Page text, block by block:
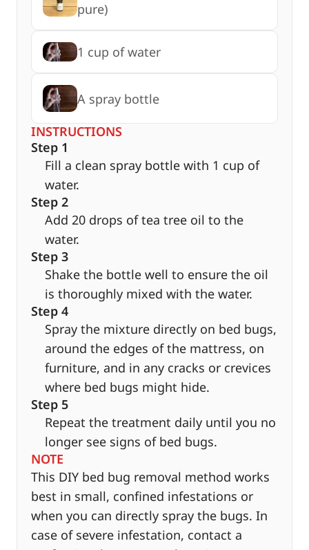
pure)
1 cup of water
A spray bottle
INSTRUCTIONS
Step 1
Fill a clean spray bottle with 1 cup of
water.
Step 2
Add 20 drops of tea tree oil to the
water.
Step 3
Shake the bottle well to ensure the oil
is thoroughly mixed with the water.
Step 4
Spray the mixture directly on bed bugs,
around the edges of the mattress, on
furniture, and in any cracks or crevices
where bed bugs might hide.
Step 5
Repeat the treatment daily until you no
longer see signs of bed bugs.
NOTE
This DIY bed bug removal method works
best in small, confined infestations or
when you can directly spray the bugs. In
case of severe infestation, contact a